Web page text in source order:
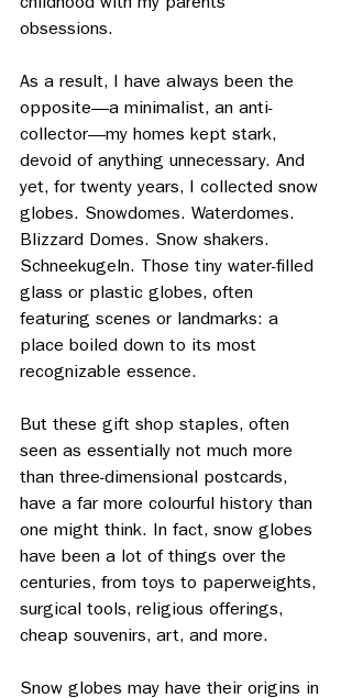
childhood with my parents’
obsessions.
As a result, I have always been the
opposite—a minimalist, an anti-
collector—my homes kept stark,
devoid of anything unnecessary. And
yet, for twenty years, I collected snow
globes. Snowdomes. Waterdomes.
Blizzard Domes. Snow shakers.
Schneekugeln. Those tiny water-filled
glass or plastic globes, often
featuring scenes or landmarks: a
place boiled down to its most
recognizable essence.
But these gift shop staples, often
seen as essentially not much more
than three-dimensional postcards,
have a far more colourful history than
one might think. In fact, snow globes
have been a lot of things over the
centuries, from toys to paperweights,
surgical tools, religious offerings,
cheap souvenirs, art, and more.
Snow globes may have their origins in